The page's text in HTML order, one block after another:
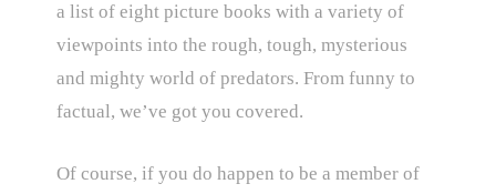
a list of eight picture books with a variety of
viewpoints into the rough, tough, mysterious
and mighty world of predators. From funny to
factual, we’ve got you covered.
Of course, if you do happen to be a member of